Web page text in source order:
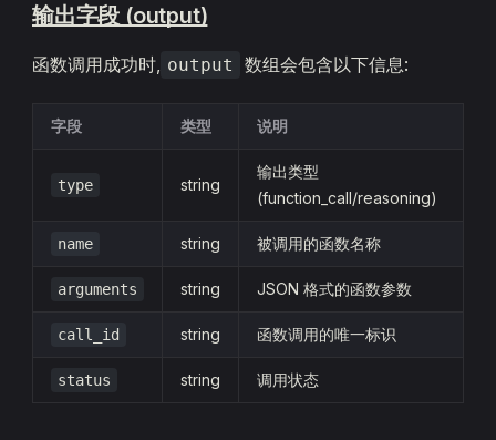
输出字段 (output)
函数调用成功时, output 数组会包含以下信息:
字段 类型 说明
type string
输出类型
(function_call/reasoning)
name string 被调用的函数名称
arguments string JSON 格式的函数参数
call_id string 函数调用的唯一标识
status string 调用状态